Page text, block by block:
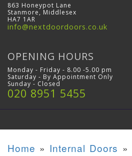
863 Honeypot Lane
Stanmore, Middlesex
HA7 1AR
info@nextdoordoors.co.uk
OPENING HOURS
Monday - Friday - 8.00 -5.00 pm
Saturday - By Appointment Only
Sunday - Closed
020 8951 5455
Home » Internal Doors »